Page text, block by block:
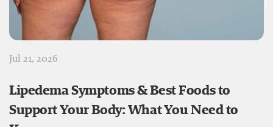
Jul 21, 2026
Lipedema Symptoms & Best Foods to
Support Your Body: What You Need to